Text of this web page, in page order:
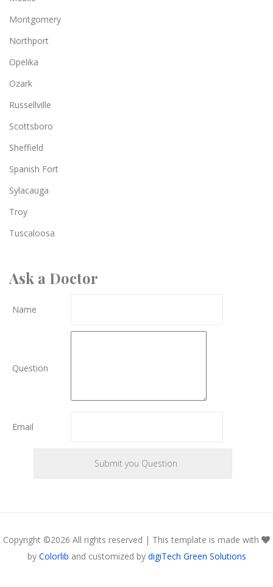
Montgomery
Northport
Opelika
Ozark
Russellville
Scottsboro
Sheffield
Spanish Fort
Sylacauga
Troy
Tuscaloosa
Ask a Doctor
Name
Question
Email
Copyright ©2026 All rights reserved | This template is made with
by Colorlib and customized by digiTech Green Solutions